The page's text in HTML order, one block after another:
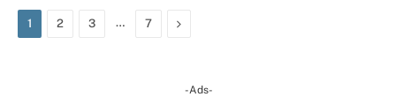
1 2 3 … 7 Next
-Ads-